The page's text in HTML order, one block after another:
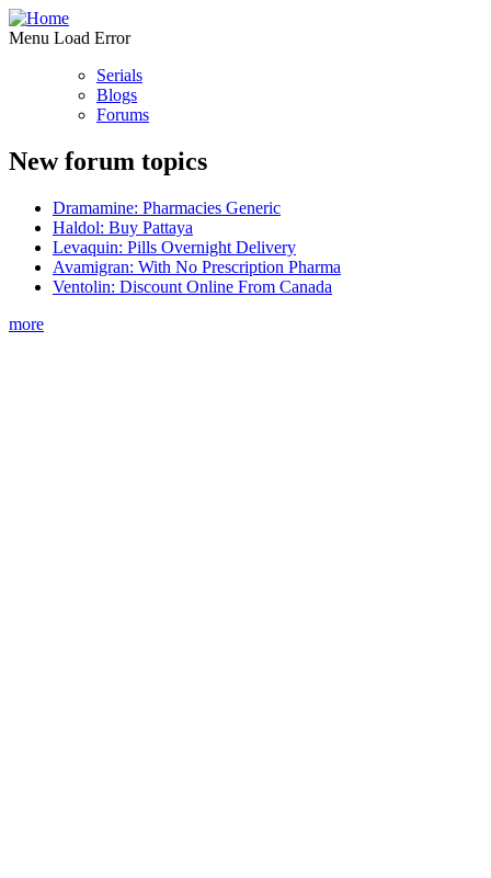
Menu Load Error
Serials
Blogs
Forums
New forum topics
Dramamine: Pharmacies Generic
Haldol: Buy Pattaya
Levaquin: Pills Overnight Delivery
Avamigran: With No Prescription Pharma
Ventolin: Discount Online From Canada
more